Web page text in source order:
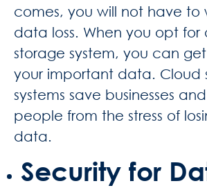
comes, you will not have to
data loss. When you opt for
storage system, you can
your important data. Cloud
systems save businesses
people from the stress of
data.
Security for